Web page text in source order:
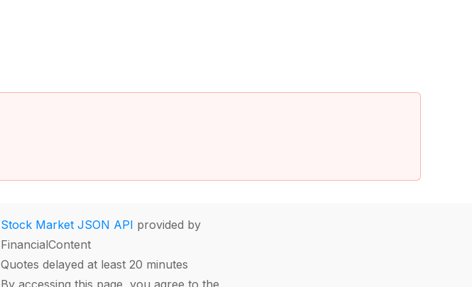
Stock Market JSON API provided by
FinancialContent
Quotes delayed at least 20 minutes
By accessing this page, you agree to the